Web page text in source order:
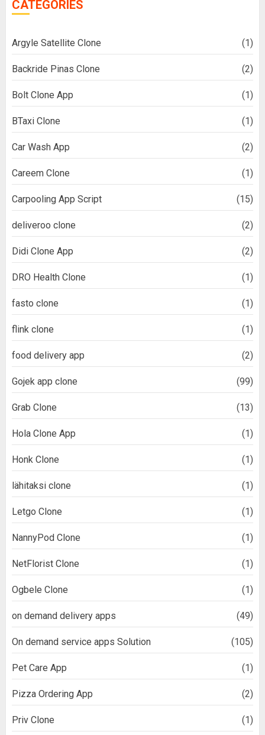
CATEGORIES
Argyle Satellite Clone (1)
Backride Pinas Clone (2)
Bolt Clone App (1)
BTaxi Clone (1)
Car Wash App (2)
Careem Clone (1)
Carpooling App Script (15)
deliveroo clone (2)
Didi Clone App (2)
DRO Health Clone (1)
fasto clone (1)
flink clone (1)
food delivery app (2)
Gojek app clone (99)
Grab Clone (13)
Hola Clone App (1)
Honk Clone (1)
lähitaksi clone (1)
Letgo Clone (1)
NannyPod Clone (1)
NetFlorist Clone (1)
Ogbele Clone (1)
on demand delivery apps (49)
On demand service apps Solution (105)
Pet Care App (1)
Pizza Ordering App (2)
Priv Clone (1)